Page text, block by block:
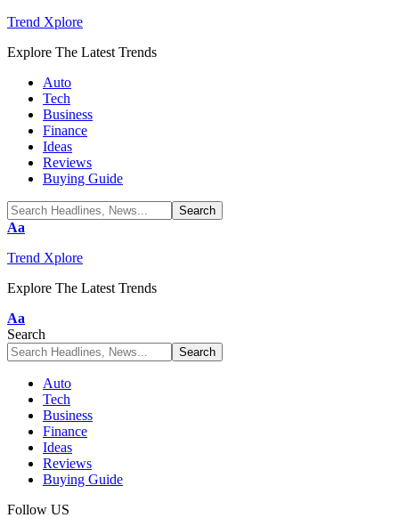
Trend Xplore
Explore The Latest Trends
Auto
Tech
Business
Finance
Ideas
Reviews
Buying Guide
Font
Aa
Trend Xplore
Explore The Latest Trends
Font
Resizer
Aa
Search
Auto
Tech
Business
Finance
Ideas
Reviews
Buying Guide
Follow US